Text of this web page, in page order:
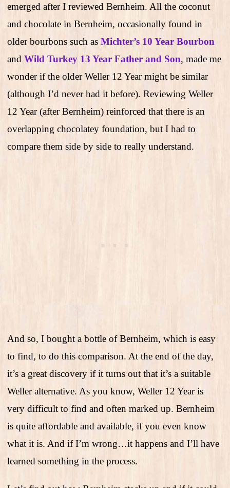
emerged after I reviewed Bernheim. All the coconut
and chocolate in Bernheim, occasionally found in
older bourbons such as Michter’s 10 Year Bourbon
and Wild Turkey 13 Year Father and Son, made me
wonder if the older Weller 12 Year might be similar
(although I’d never had it before). Reviewing Weller
12 Year (after Bernheim) reinforced that there is an
overlapping chocolatey foundation, but I had to
compare them side by side to really understand.
And so, I bought a bottle of Bernheim, which is easy
to find, to do this comparison. At the end of the day,
it’s a great discovery if it turns out that it’s a suitable
Weller alternative. As you know, Weller 12 Year is
very difficult to find and often marked up. Bernheim
is quite affordable and available, if you even know
what it is. And if I’m wrong…it happens and I’ll have
learned something in the process.